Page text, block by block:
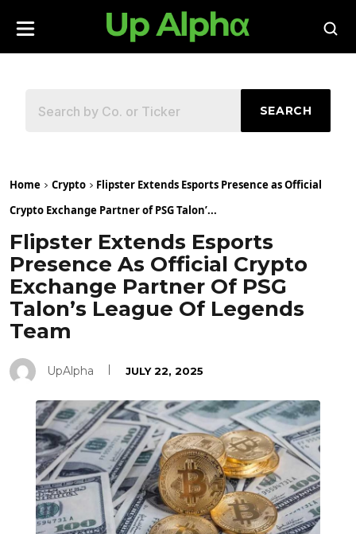
SEARCH
Home Crypto
Flipster Extends Esports Presence as Official
Crypto Exchange Partner of PSG Talon’...
Flipster Extends Esports
Presence As Official Crypto
Exchange Partner Of PSG
Talon’s League Of Legends
Team
UpAlpha JULY 22, 2025